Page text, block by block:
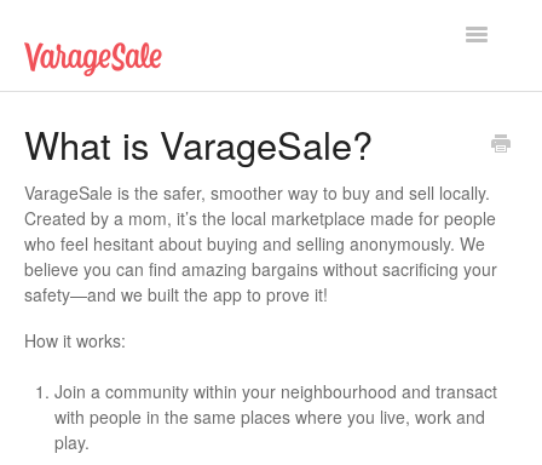
Toggle
Using VarageSale
Technical Issues
What is VarageSale?
VarageSale is the safer, smoother way to buy and sell locally.
Created by a mom, it’s the local marketplace made for people
who feel hesitant about buying and selling anonymously. We
believe you can find amazing bargains without sacrificing your
safety—and we built the app to prove it!
How it works:
Join a community within your neighbourhood and transact
with people in the same places where you live, work and
play.